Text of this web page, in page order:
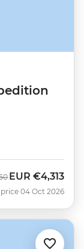
Now
EUR €4,313
04 Oct 2026